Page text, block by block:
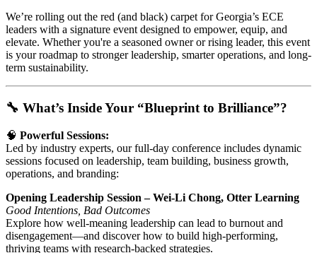
We’re rolling out the red (and black) carpet for Georgia’s ECE
leaders with a signature event designed to empower, equip, and
elevate. Whether you're a seasoned owner or rising leader, this event
is your roadmap to stronger leadership, smarter operations, and long-
term sustainability.
🔧 What’s Inside Your “Blueprint to Brilliance”?
🧠 Powerful Sessions:
Led by industry experts, our full-day conference includes dynamic
sessions focused on leadership, team building, business growth,
operations, and branding:
Opening Leadership Session – Wei-Li Chong, Otter Learning
Good Intentions, Bad Outcomes
Explore how well-meaning leadership can lead to burnout and
disengagement—and discover how to build high-performing,
thriving teams with research-backed strategies.